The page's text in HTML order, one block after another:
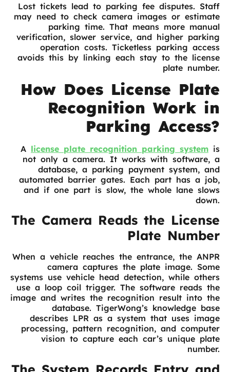
Lost tickets lead to parking fee disputes. Staff
may need to check camera images or estimate
parking time. That means more manual
verification, slower service, and higher parking
operation costs. Ticketless parking access
avoids this by linking each stay to the license
plate number.
How Does License Plate
Recognition Work in
Parking Access?
A license plate recognition parking system is
not only a camera. It works with software, a
database, a parking payment system, and
automated barrier gates. Each part has a job,
and if one part is slow, the whole lane slows
down.
The Camera Reads the License
Plate Number
When a vehicle reaches the entrance, the ANPR
camera captures the plate image. Some
systems use vehicle head detection, while others
use a loop coil trigger. The software reads the
image and writes the recognition result into the
database. TigerWong’s knowledge base
describes LPR as a system that uses image
processing, pattern recognition, and computer
vision to capture each car’s unique plate
number.